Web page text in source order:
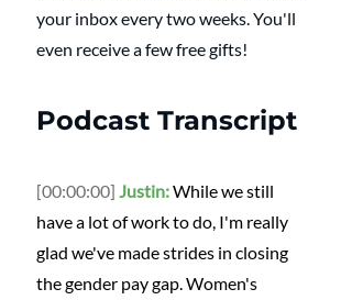
your inbox every two weeks. You'll
even receive a few free gifts!
Podcast Transcript
[00:00:00] Justin: While we still
have a lot of work to do, I'm really
glad we've made strides in closing
the gender pay gap. Women's